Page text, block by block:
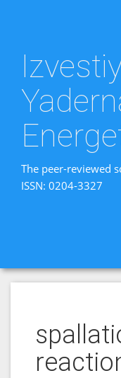
The peer-reviewed
ISSN: 0204-3327